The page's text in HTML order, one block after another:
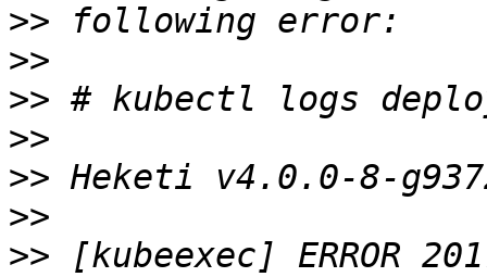
>>
>>
>>
>>
>>
>>
>> [kubeexec] ERROR